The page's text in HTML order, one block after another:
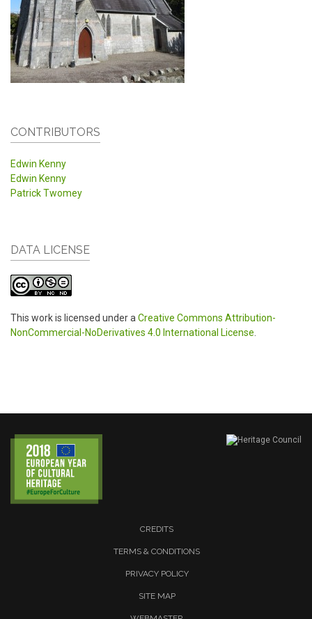
CONTRIBUTORS
Edwin Kenny
Edwin Kenny
Patrick Twomey
DATA LICENSE
This work is licensed under aCreative Commons Attribution-
NonCommercial-NoDerivatives 4.0 International License.
CREDITS
TERMS & CONDITIONS
PRIVACY POLICY
SITE MAP